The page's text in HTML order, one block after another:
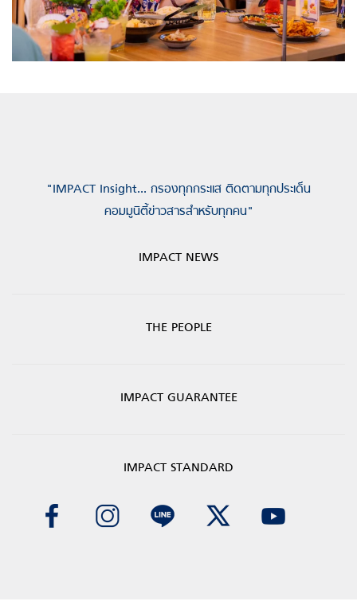
"IMPACT Insight... กรองทุกกระแส ติดตามทุกประเด็น
คอมมูนิตี้ข่าวสารสำหรับทุกคน"
IMPACT NEWS
THE PEOPLE
IMPACT GUARANTEE
IMPACT STANDARD